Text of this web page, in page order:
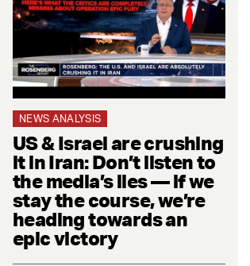
NEWS ANALYSIS
US & Israel are crushing
it in Iran: Don’t listen to
the media’s lies — if we
stay the course, we’re
heading towards an
epic victory